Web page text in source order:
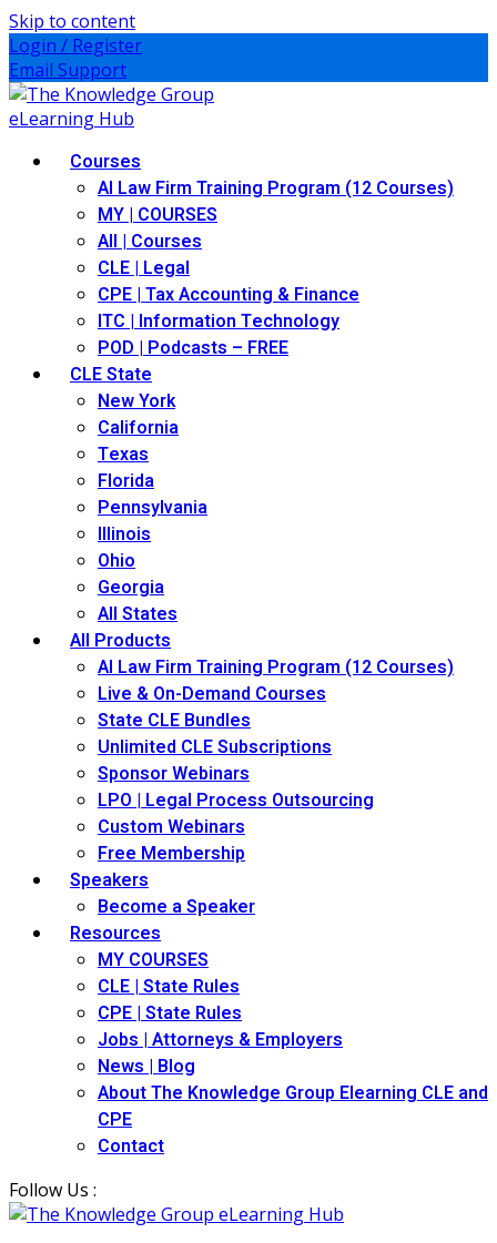
Skip to content
Login / Register
Email Support
Courses
AI Law Firm Training Program (12 Courses)
MY | COURSES
All | Courses
CLE | Legal
CPE | Tax Accounting & Finance
ITC | Information Technology
POD | Podcasts – FREE
CLE State
New York
California
Texas
Florida
Pennsylvania
Illinois
Ohio
Georgia
All States
All Products
AI Law Firm Training Program (12 Courses)
Live & On-Demand Courses
State CLE Bundles
Unlimited CLE Subscriptions
Sponsor Webinars
LPO | Legal Process Outsourcing
Custom Webinars
Free Membership
Speakers
Become a Speaker
Resources
MY COURSES
CLE | State Rules
CPE | State Rules
Jobs | Attorneys & Employers
News | Blog
About The Knowledge Group Elearning CLE and
CPE
Contact
Follow Us :